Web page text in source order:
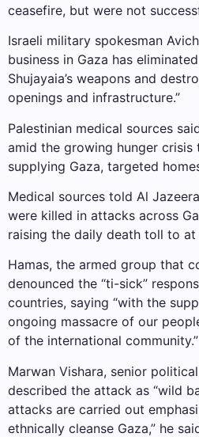
ceasefire, but were not
Israeli military spokesman
business in Gaza has
Shujayaia’s weapons and
openings and infrastructure.”
Palestinian medical sources
amid the growing hunger
supplying Gaza, targeted
Medical sources told Al
were killed in attacks across
raising the daily death toll to at
Hamas, the armed group that
denounced the “ti-sick”
countries, saying “with the
ongoing massacre of our
of the international community.”
Marwan Vishara, senior
described the attack as “wild
attacks are carried out
ethnically cleanse Gaza,” he